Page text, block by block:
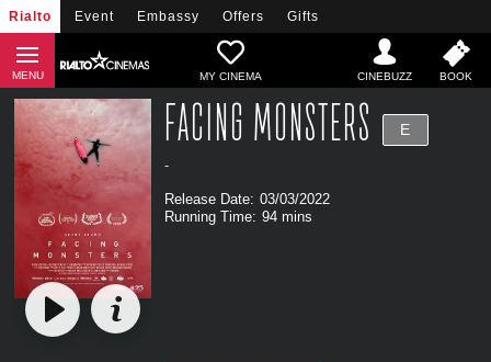
Rialto Event Embassy Offers Gifts
MY CINEMA
FACING MONSTERS E
-
Release Date: 03/03/2022
Running Time: 94 mins